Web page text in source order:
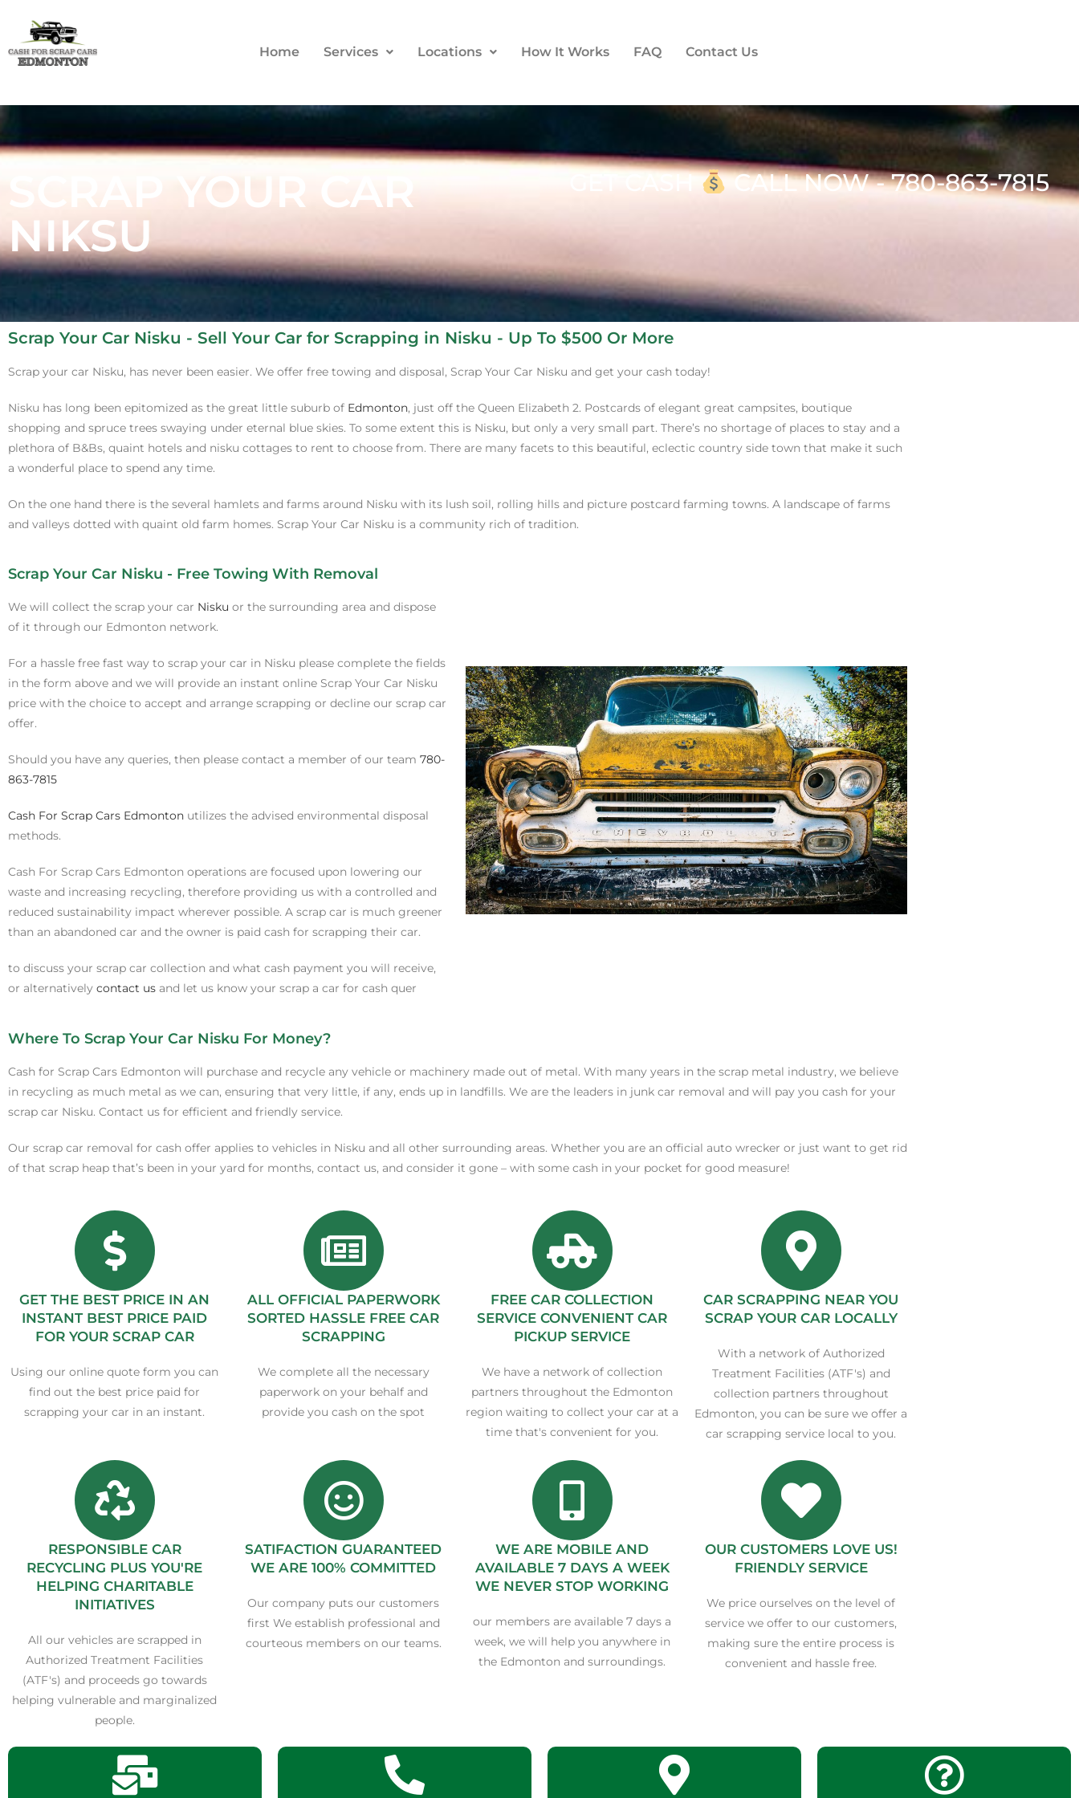
Home Services Locations How It Works FAQ Contact Us
SCRAP YOUR CAR
NIKSU
GET CASH CALL NOW - 780-863-7815
Scrap Your Car Nisku - Sell Your Car for Scrapping in Nisku - Up To $500 Or More
Scrap your car Nisku, has never been easier. We offer free towing and disposal, Scrap Your Car Nisku and get your cash today!
Nisku has long been epitomized as the great little suburb of Edmonton, just off the Queen Elizabeth 2. Postcards of elegant great campsites, boutique
shopping and spruce trees swaying under eternal blue skies. To some extent this is Nisku, but only a very small part. There’s no shortage of places to stay and a
plethora of B&Bs, quaint hotels and nisku cottages to rent to choose from. There are many facets to this beautiful, eclectic country side town that make it such
a wonderful place to spend any time.
On the one hand there is the several hamlets and farms around Nisku with its lush soil, rolling hills and picture postcard farming towns. A landscape of farms
and valleys dotted with quaint old farm homes. Scrap Your Car Nisku is a community rich of tradition.
Scrap Your Car Nisku - Free Towing With Removal
We will collect the scrap your car Nisku or the surrounding area and dispose
of it through our Edmonton network.
For a hassle free fast way to scrap your car in Nisku please complete the fields
in the form above and we will provide an instant online Scrap Your Car Nisku
price with the choice to accept and arrange scrapping or decline our scrap car
offer.
Should you have any queries, then please contact a member of our team 780-
863-7815
Cash For Scrap Cars Edmonton utilizes the advised environmental disposal
methods.
Cash For Scrap Cars Edmonton operations are focused upon lowering our
waste and increasing recycling, therefore providing us with a controlled and
reduced sustainability impact wherever possible. A scrap car is much greener
than an abandoned car and the owner is paid cash for scrapping their car.
to discuss your scrap car collection and what cash payment you will receive,
or alternatively contact us and let us know your scrap a car for cash quer
Where To Scrap Your Car Nisku For Money?
Cash for Scrap Cars Edmonton will purchase and recycle any vehicle or machinery made out of metal. With many years in the scrap metal industry, we believe
in recycling as much metal as we can, ensuring that very little, if any, ends up in landfills. We are the leaders in junk car removal and will pay you cash for your
scrap car Nisku. Contact us for efficient and friendly service.
Our scrap car removal for cash offer applies to vehicles in Nisku and all other surrounding areas. Whether you are an official auto wrecker or just want to get rid
of that scrap heap that’s been in your yard for months, contact us, and consider it gone – with some cash in your pocket for good measure!
GET THE BEST PRICE IN AN
INSTANT BEST PRICE PAID
FOR YOUR SCRAP CAR
Using our online quote form you can
find out the best price paid for
scrapping your car in an instant.
ALL OFFICIAL PAPERWORK
SORTED HASSLE FREE CAR
SCRAPPING
We complete all the necessary
paperwork on your behalf and
provide you cash on the spot
FREE CAR COLLECTION
SERVICE CONVENIENT CAR
PICKUP SERVICE
We have a network of collection
partners throughout the Edmonton
region waiting to collect your car at a
time that's convenient for you.
CAR SCRAPPING NEAR YOU
SCRAP YOUR CAR LOCALLY
With a network of Authorized
Treatment Facilities (ATF's) and
collection partners throughout
Edmonton, you can be sure we offer a
car scrapping service local to you.
RESPONSIBLE CAR
RECYCLING PLUS YOU'RE
HELPING CHARITABLE
INITIATIVES
All our vehicles are scrapped in
Authorized Treatment Facilities
(ATF's) and proceeds go towards
helping vulnerable and marginalized
people.
SATIFACTION GUARANTEED
WE ARE 100% COMMITTED
Our company puts our customers
first We establish professional and
courteous members on our teams.
WE ARE MOBILE AND
AVAILABLE 7 DAYS A WEEK
WE NEVER STOP WORKING
our members are available 7 days a
week, we will help you anywhere in
the Edmonton and surroundings.
OUR CUSTOMERS LOVE US!
FRIENDLY SERVICE
We price ourselves on the level of
service we offer to our customers,
making sure the entire process is
convenient and hassle free.